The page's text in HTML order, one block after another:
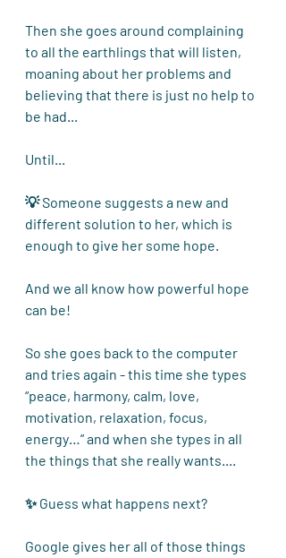
Then she goes around complaining
to all the earthlings that will listen,
moaning about her problems and
believing that there is just no help to
be had...
Until...
💡 Someone suggests a new and
different solution to her, which is
enough to give her some hope.
And we all know how powerful hope
can be!
So she goes back to the computer
and tries again - this time she types
“peace, harmony, calm, love,
motivation, relaxation, focus,
energy…” and when she types in all
the things that she really wants....
✨ Guess what happens next?
Google gives her all of those things